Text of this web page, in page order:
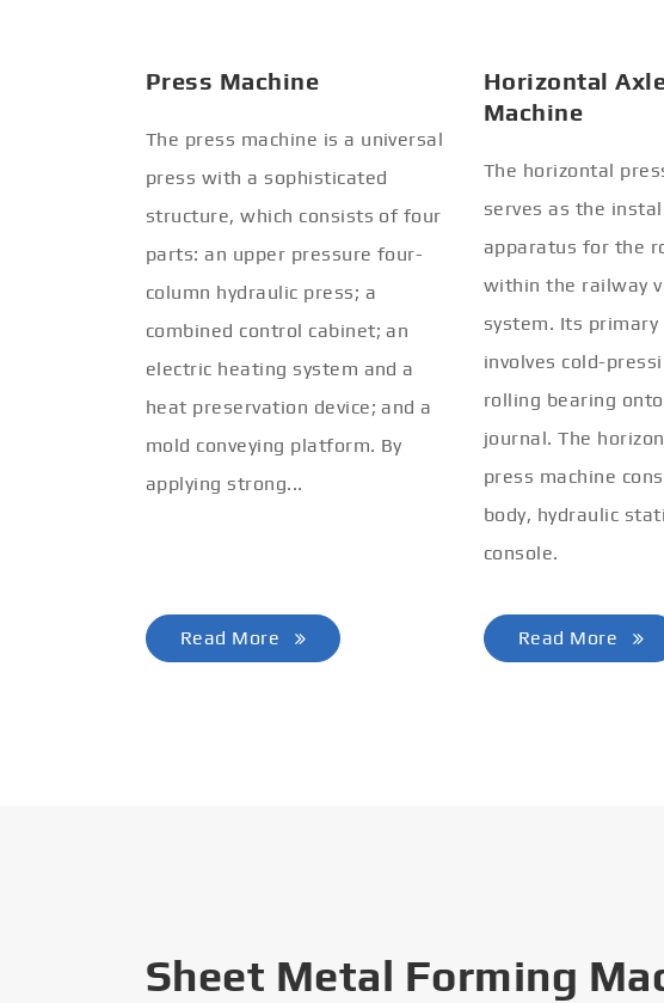
Press Machine
The press machine is a universal
press with a sophisticated
structure, which consists of four
parts: an upper pressure four-
column hydraulic press; a
combined control cabinet; an
electric heating system and a
heat preservation device; and a
mold conveying platform. By
applying strong...
Read More
Horizontal
Machine
The horizontal
serves as the
apparatus for the
within the railway
system. Its primary
involves cold-
rolling bearing
journal. The
press machine
body, hydraulic
console.
Read More
Sheet Metal Forming